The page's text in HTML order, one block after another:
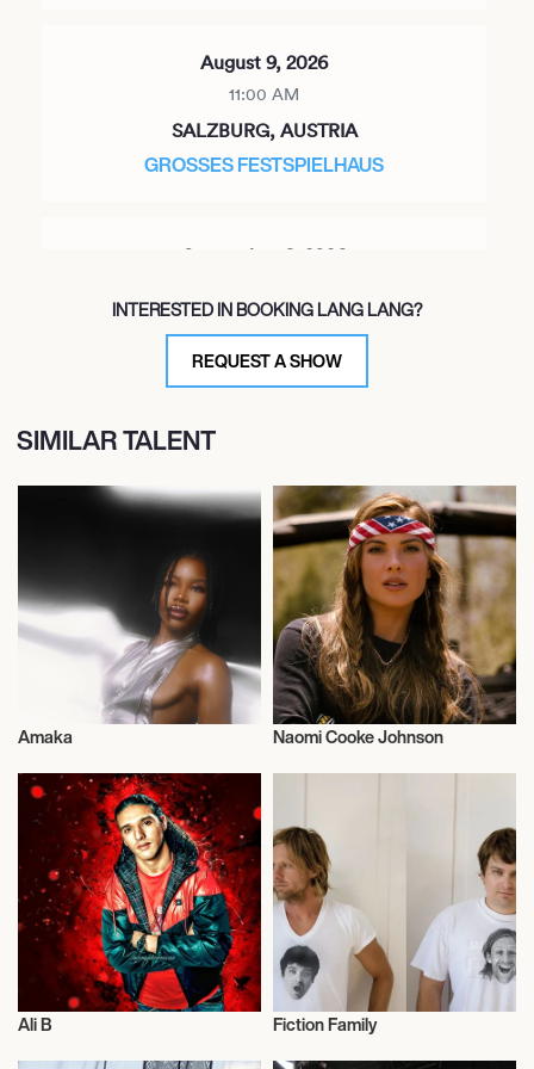
August 9, 2026
11:00 AM
SALZBURG, AUSTRIA
GROSSES FESTSPIELHAUS
September 6, 2026
SAMARKAND, UZBEKISTAN
REGISTAN SQUARE
September 12, 2026
CLEVELAND, UNITED STATES
SEVERANCE MUSIC CENTER
September 15, 2026
7:30 PM
DALLAS, UNITED STATES
MEYERSON SYMPHONY CENTER
September 19, 2026
7:00 PM
BUFFALO, UNITED STATES
KLEINHANS MUSIC HALL
September 23, 2026
7:30 PM
INTERESTED IN BOOKING LANG LANG?
REQUEST A SHOW
SIMILAR TALENT
Amaka Naomi Cooke Johnson
Ali B
Musician/Singer
Fiction Family